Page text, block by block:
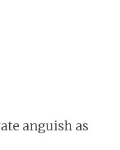
anguish as